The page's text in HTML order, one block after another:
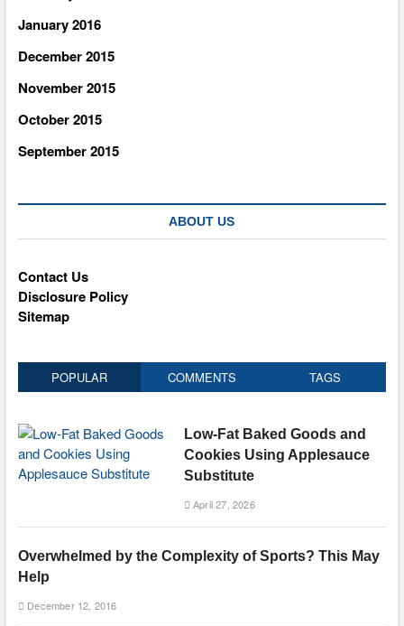
January 2016
December 2015
November 2015
October 2015
September 2015
ABOUT US
Contact Us
Disclosure Policy
Sitemap
POPULAR COMMENTS TAGS
Low-Fat Baked Goods and
Cookies Using Applesauce
Substitute
April 27, 2026
Overwhelmed by the Complexity of Sports? This May
Help
December 12, 2016